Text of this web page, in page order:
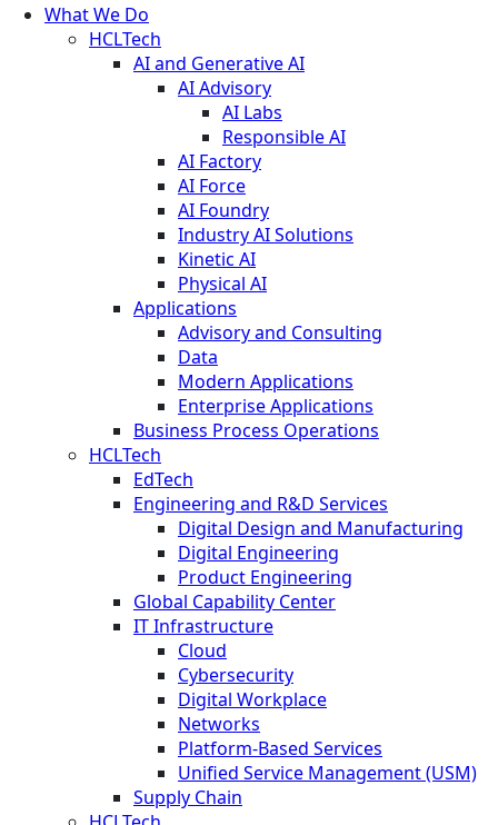
What We Do
HCLTech
AI and Generative AI
AI Advisory
AI Labs
Responsible AI
AI Factory
AI Force
AI Foundry
Industry AI Solutions
Kinetic AI
Physical AI
Applications
Advisory and Consulting
Data
Modern Applications
Enterprise Applications
Business Process Operations
HCLTech
EdTech
Engineering and R&D Services
Digital Design and Manufacturing
Digital Engineering
Product Engineering
Global Capability Center
IT Infrastructure
Cloud
Cybersecurity
Digital Workplace
Networks
Platform-Based Services
Unified Service Management (USM)
Supply Chain